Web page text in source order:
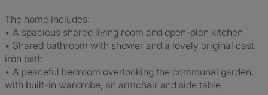
The home includes:
• A spacious shared living room and open-plan kitchen
• Shared bathroom with shower and a lovely original cast
iron bath
• A peaceful bedroom overlooking the communal garden,
with built-in wardrobe, an armchair and side table